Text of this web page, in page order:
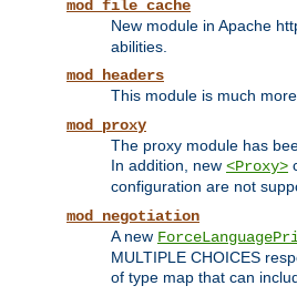
mod_file_cache
New module in Apache
abilities.
mod_headers
This module is much
mod_proxy
The proxy module has
In addition, new <Proxy>
configuration are not
mod_negotiation
A new
MULTIPLE CHOICES
of type map that can